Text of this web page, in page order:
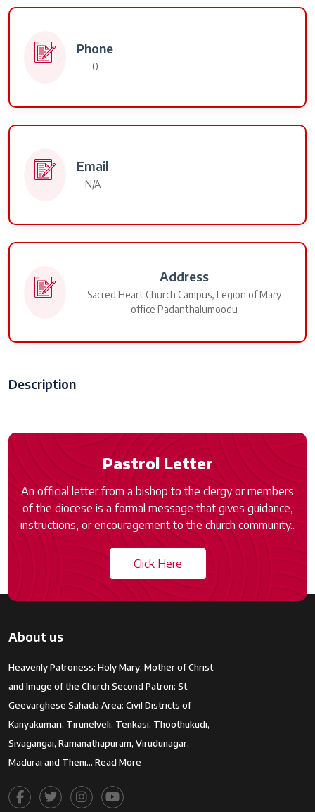
Phone
0
Email
N/A
Address
Sacred Heart Church Campus, Legion of Mary
office Padanthalumoodu
Description
Pastrol Letter
An official letter from a bishop to the clergy or members
of the diocese is a formal message that gives guidance,
instructions, or encouragement to the church community..
Click Here
About us
Heavenly Patroness: Holy Mary, Mother of Christ
and Image of the Church Second Patron: St
Geevarghese Sahada Area: Civil Districts of
Kanyakumari, Tirunelveli, Tenkasi, Thoothukudi,
Sivagangai, Ramanathapuram, Virudunagar,
Madurai and Theni… Read More